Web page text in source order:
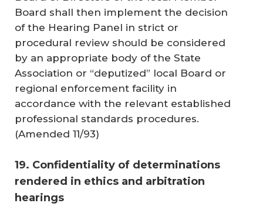
Board shall then implement the decision
of the Hearing Panel in strict or
procedural review should be considered
by an appropriate body of the State
Association or “deputized” local Board or
regional enforcement facility in
accordance with the relevant established
professional standards procedures.
(Amended 11/93)
19. Confidentiality of determinations
rendered in ethics and arbitration
hearings